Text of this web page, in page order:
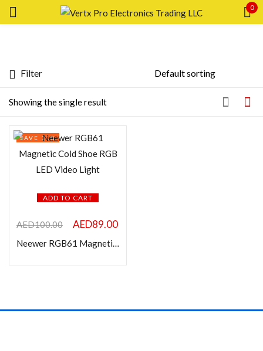
0
In stock
On sale
Product Color
Showing the single result
Filter
ADD TO CART
SAVE 11%
AED100.00 AED89.00
Neewer RGB61 Magnetic Cold Shoe RGB LED Video Light
Remember me